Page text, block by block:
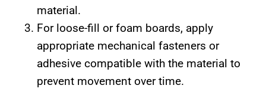
material.
For loose-fill or foam boards, apply
appropriate mechanical fasteners or
adhesive compatible with the material to
prevent movement over time.